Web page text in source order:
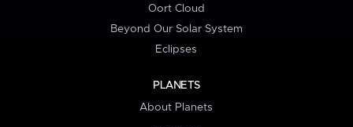
Oort Cloud
Beyond Our Solar System
Eclipses
PLANETS
About Planets